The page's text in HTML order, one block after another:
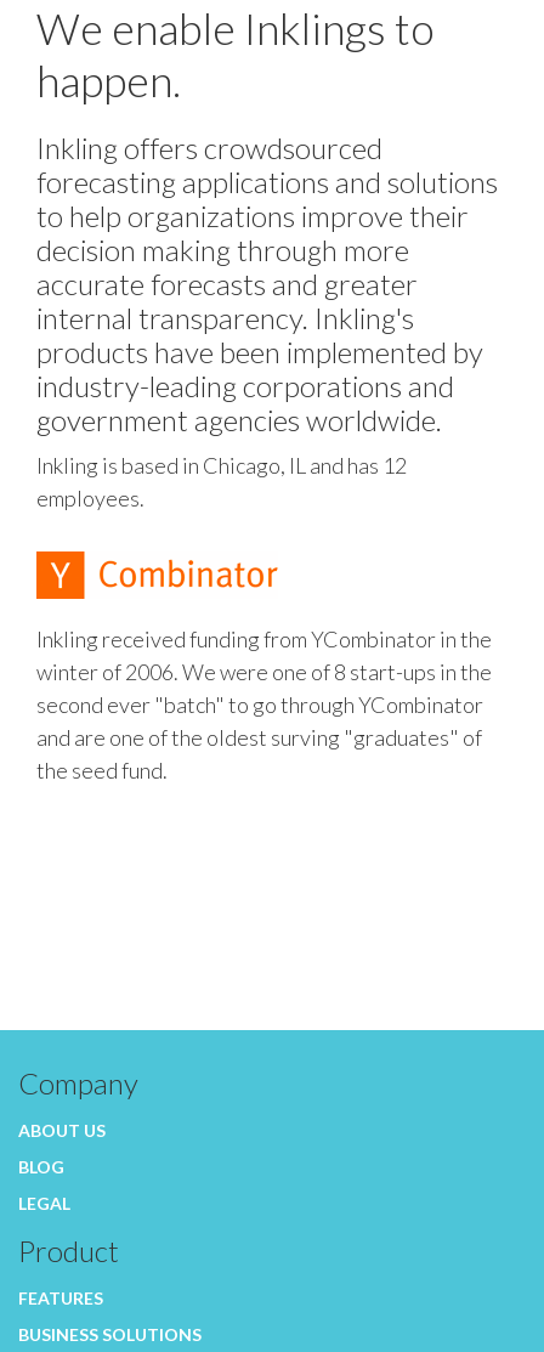
We enable Inklings to
happen.
Inkling offers crowdsourced
forecasting applications and solutions
to help organizations improve their
decision making through more
accurate forecasts and greater
internal transparency. Inkling's
products have been implemented by
industry-leading corporations and
government agencies worldwide.
Inkling is based in Chicago, IL and has 12
employees.
Inkling received funding from YCombinator in the
winter of 2006. We were one of 8 start-ups in the
second ever "batch" to go through YCombinator
and are one of the oldest surving "graduates" of
the seed fund.
Company
ABOUT US
BLOG
LEGAL
Product
FEATURES
BUSINESS SOLUTIONS